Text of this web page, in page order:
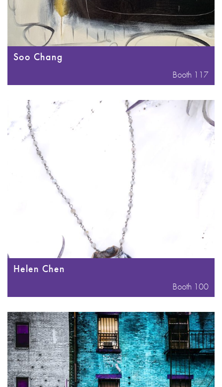
Soo Chang
Booth 117
Helen Chen
Booth 100